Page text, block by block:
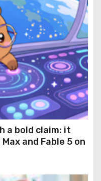
a bold claim: it
and Fable 5 on